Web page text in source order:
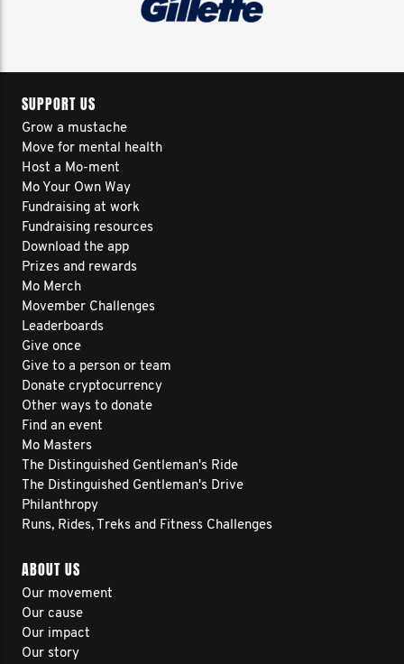
SUPPORT US
Grow a mustache
Move for mental health
Host a Mo-ment
Mo Your Own Way
Fundraising at work
Fundraising resources
Download the app
Prizes and rewards
Mo Merch
Movember Challenges
Leaderboards
Give once
Give to a person or team
Donate cryptocurrency
Other ways to donate
Find an event
Mo Masters
The Distinguished Gentleman's Ride
The Distinguished Gentleman's Drive
Philanthropy
Runs, Rides, Treks and Fitness Challenges
ABOUT US
Our movement
Our cause
Our impact
Our story